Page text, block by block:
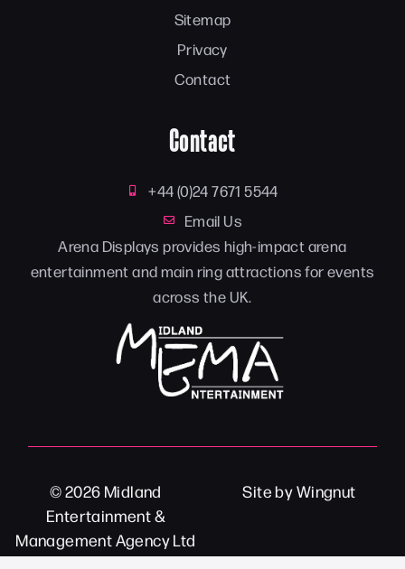
Sitemap
Privacy
Contact
Contact
+44 (0)24 7671 5544
Email Us
Arena Displays provides high-impact arena
entertainment and main ring attractions for events
across the UK.
© 2026 Midland
Entertainment &
Management Agency Ltd
SitebyWingnut